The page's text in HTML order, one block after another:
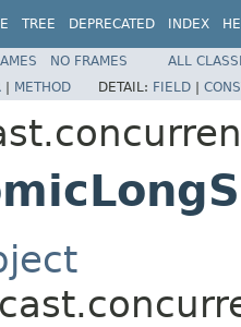
TREE DEPRECATED INDEX
NO FRAMES
ALL
| METHOD DETAIL: FIELD |